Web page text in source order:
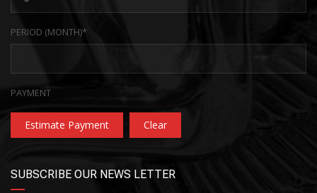
PERIOD (MONTH)*
PAYMENT
Estimate Payment Clear
SUBSCRIBE OUR NEWS LETTER